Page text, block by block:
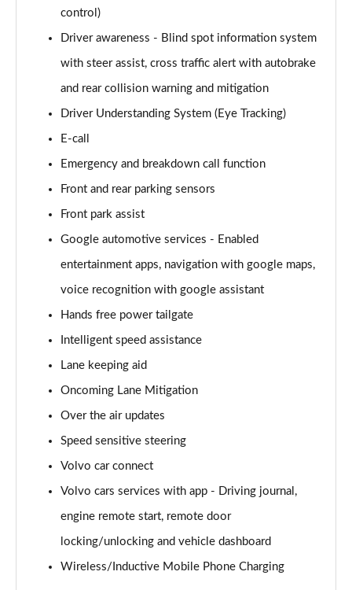
Page 17 of 92
2.0 T4 R DESIGN 5dr Geartronic
Page 18 of 92
Page 19 of 92
Page 20 of 92
2.0 B4P R DESIGN 5dr Auto
Page 21 of 92
2.0 B4P R DESIGN 5dr Auto [7 speed]
2.0 T5 R DESIGN 5dr AWD Geartronic
2.0 B4P R DESIGN 5dr AWD Auto
Page 24 of 92
2.0 B4P R DESIGN 5dr AWD Auto [7 speed]
Page 25 of 92
Page 26 of 92
Page 27 of 92
control)
Driver awareness - Blind spot information system
with steer assist, cross traffic alert with autobrake
and rear collision warning and mitigation
Driver Understanding System (Eye Tracking)
E-call
Emergency and breakdown call function
Front and rear parking sensors
Front park assist
Google automotive services - Enabled
entertainment apps, navigation with google maps,
voice recognition with google assistant
Hands free power tailgate
Intelligent speed assistance
Lane keeping aid
Oncoming Lane Mitigation
Over the air updates
Speed sensitive steering
Volvo car connect
Volvo cars services with app - Driving journal,
engine remote start, remote door
locking/unlocking and vehicle dashboard
Wireless/Inductive Mobile Phone Charging